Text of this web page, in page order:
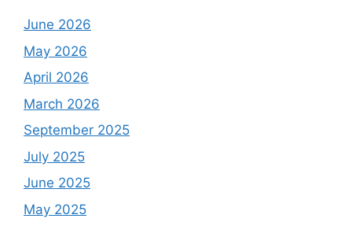
June 2026
May 2026
April 2026
March 2026
September 2025
July 2025
June 2025
May 2025